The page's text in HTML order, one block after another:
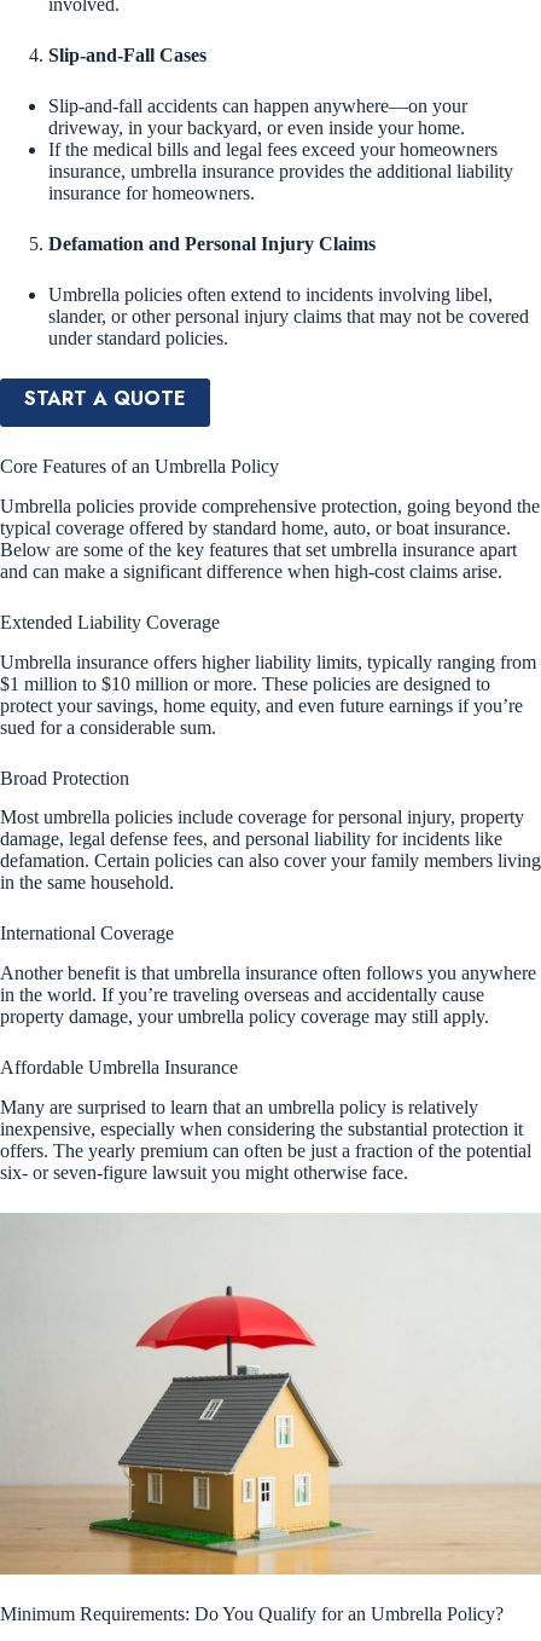
involved.
Slip-and-Fall Cases
Slip-and-fall accidents can happen anywhere—on your
driveway, in your backyard, or even inside your home.
If the medical bills and legal fees exceed your homeowners
insurance, umbrella insurance provides the additional liability
insurance for homeowners.
Defamation and Personal Injury Claims
Umbrella policies often extend to incidents involving libel,
slander, or other personal injury claims that may not be covered
under standard policies.
START A QUOTE
Core Features of an Umbrella Policy
Umbrella policies provide comprehensive protection, going beyond the
typical coverage offered by standard home, auto, or boat insurance.
Below are some of the key features that set umbrella insurance apart
and can make a significant difference when high-cost claims arise.
Extended Liability Coverage
Umbrella insurance offers higher liability limits, typically ranging from
$1 million to $10 million or more. These policies are designed to
protect your savings, home equity, and even future earnings if you’re
sued for a considerable sum.
Broad Protection
Most umbrella policies include coverage for personal injury, property
damage, legal defense fees, and personal liability for incidents like
defamation. Certain policies can also cover your family members living
in the same household.
International Coverage
Another benefit is that umbrella insurance often follows you anywhere
in the world. If you’re traveling overseas and accidentally cause
property damage, your umbrella policy coverage may still apply.
Affordable Umbrella Insurance
Many are surprised to learn that an umbrella policy is relatively
inexpensive, especially when considering the substantial protection it
offers. The yearly premium can often be just a fraction of the potential
six- or seven-figure lawsuit you might otherwise face.
Minimum Requirements: Do You Qualify for an Umbrella Policy?